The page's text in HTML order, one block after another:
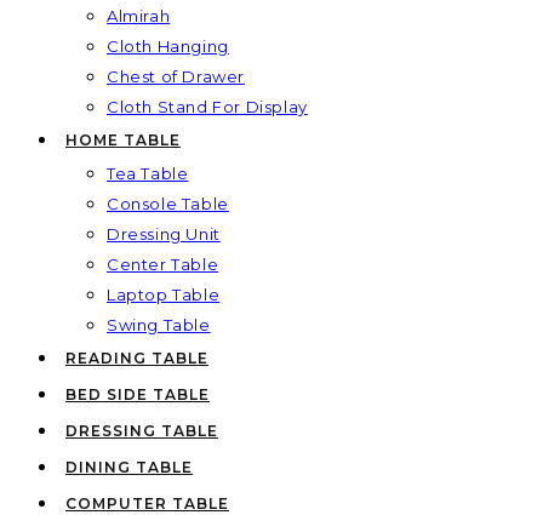
Almirah
Cloth Hanging
Chest of Drawer
Cloth Stand For Display
HOME TABLE
Tea Table
Console Table
Dressing Unit
Center Table
Laptop Table
Swing Table
READING TABLE
BED SIDE TABLE
DRESSING TABLE
DINING TABLE
COMPUTER TABLE